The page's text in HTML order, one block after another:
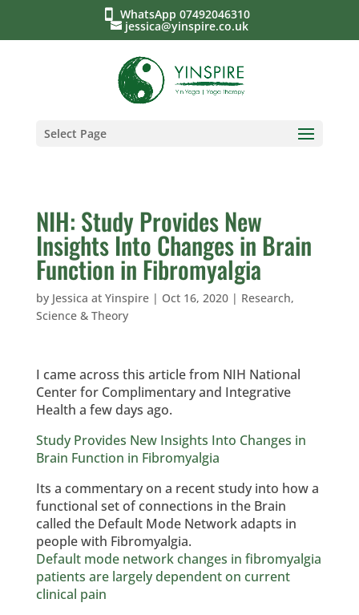
WhatsApp 07492046310
jessica@yinspire.co.uk
Select Page
NIH: Study Provides New
Insights Into Changes in Brain
Function in Fibromyalgia
by Jessica at Yinspire| Oct 16, 2020| Research,
Science & Theory
I came across this article from NIH National
Center for Complimentary and Integrative
Health a few days ago.
Study Provides New Insights Into Changes in
Brain Function in Fibromyalgia
Its a commentary on a recent study into how a
functional set of connections in the Brain
called the Default Mode Network adapts in
people with Fibromyalgia.
Default mode network changes in fibromyalgia
patients are largely dependent on current
clinical pain